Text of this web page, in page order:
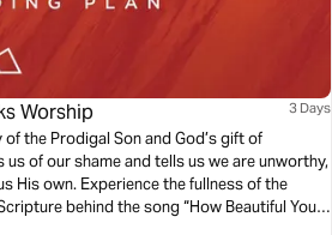
Worship 3 Days
the Prodigal Son and God’s gift of
of our shame and tells us we are unworthy,
His own. Experience the fullness of the
behind the song “How Beautiful Your